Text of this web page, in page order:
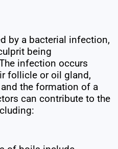
by a bacterial infection,
being
infection occurs
follicle or oil gland,
the formation of a
can contribute to the